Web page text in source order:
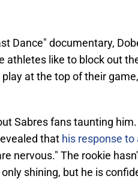
Dance" documentary,
athletes like to block out
at the top of their
Sabres fans taunting
that his response to
nervous." The rookie
shining, but he is